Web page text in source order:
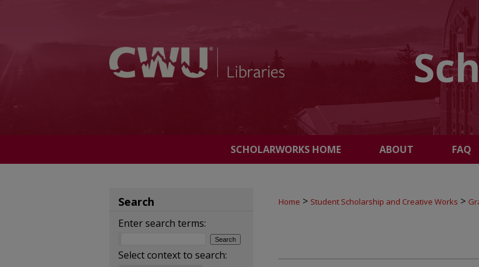
SCHOLARWORKS HOME ABOUT FAQ
Home > Student Scholarship and Creative Works >
Search
Enter search terms:
Select context to search: